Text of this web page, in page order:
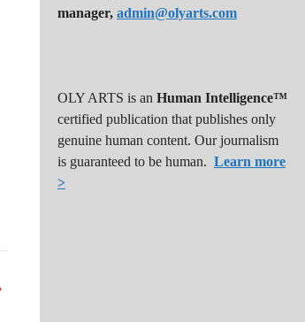
manager, admin@olyarts.com
OLY ARTS is an Human Intelligence™
certified publication that publishes only
genuine human content. Our journalism
is guaranteed to be human. Learn more
>